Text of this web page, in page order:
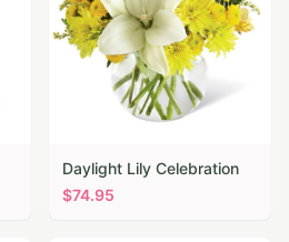
Daylight Lily Celebration
$74.95